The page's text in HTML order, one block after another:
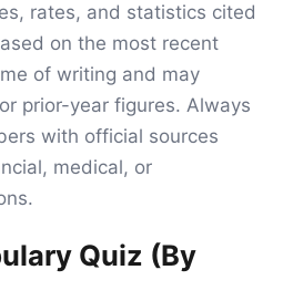
rates, and statistics cited
on the most recent
of writing and may
prior-year figures. Always
with official sources
medical, or
Quiz (By